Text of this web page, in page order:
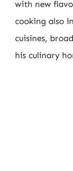
with new
cooking also
cuisines,
his culinary